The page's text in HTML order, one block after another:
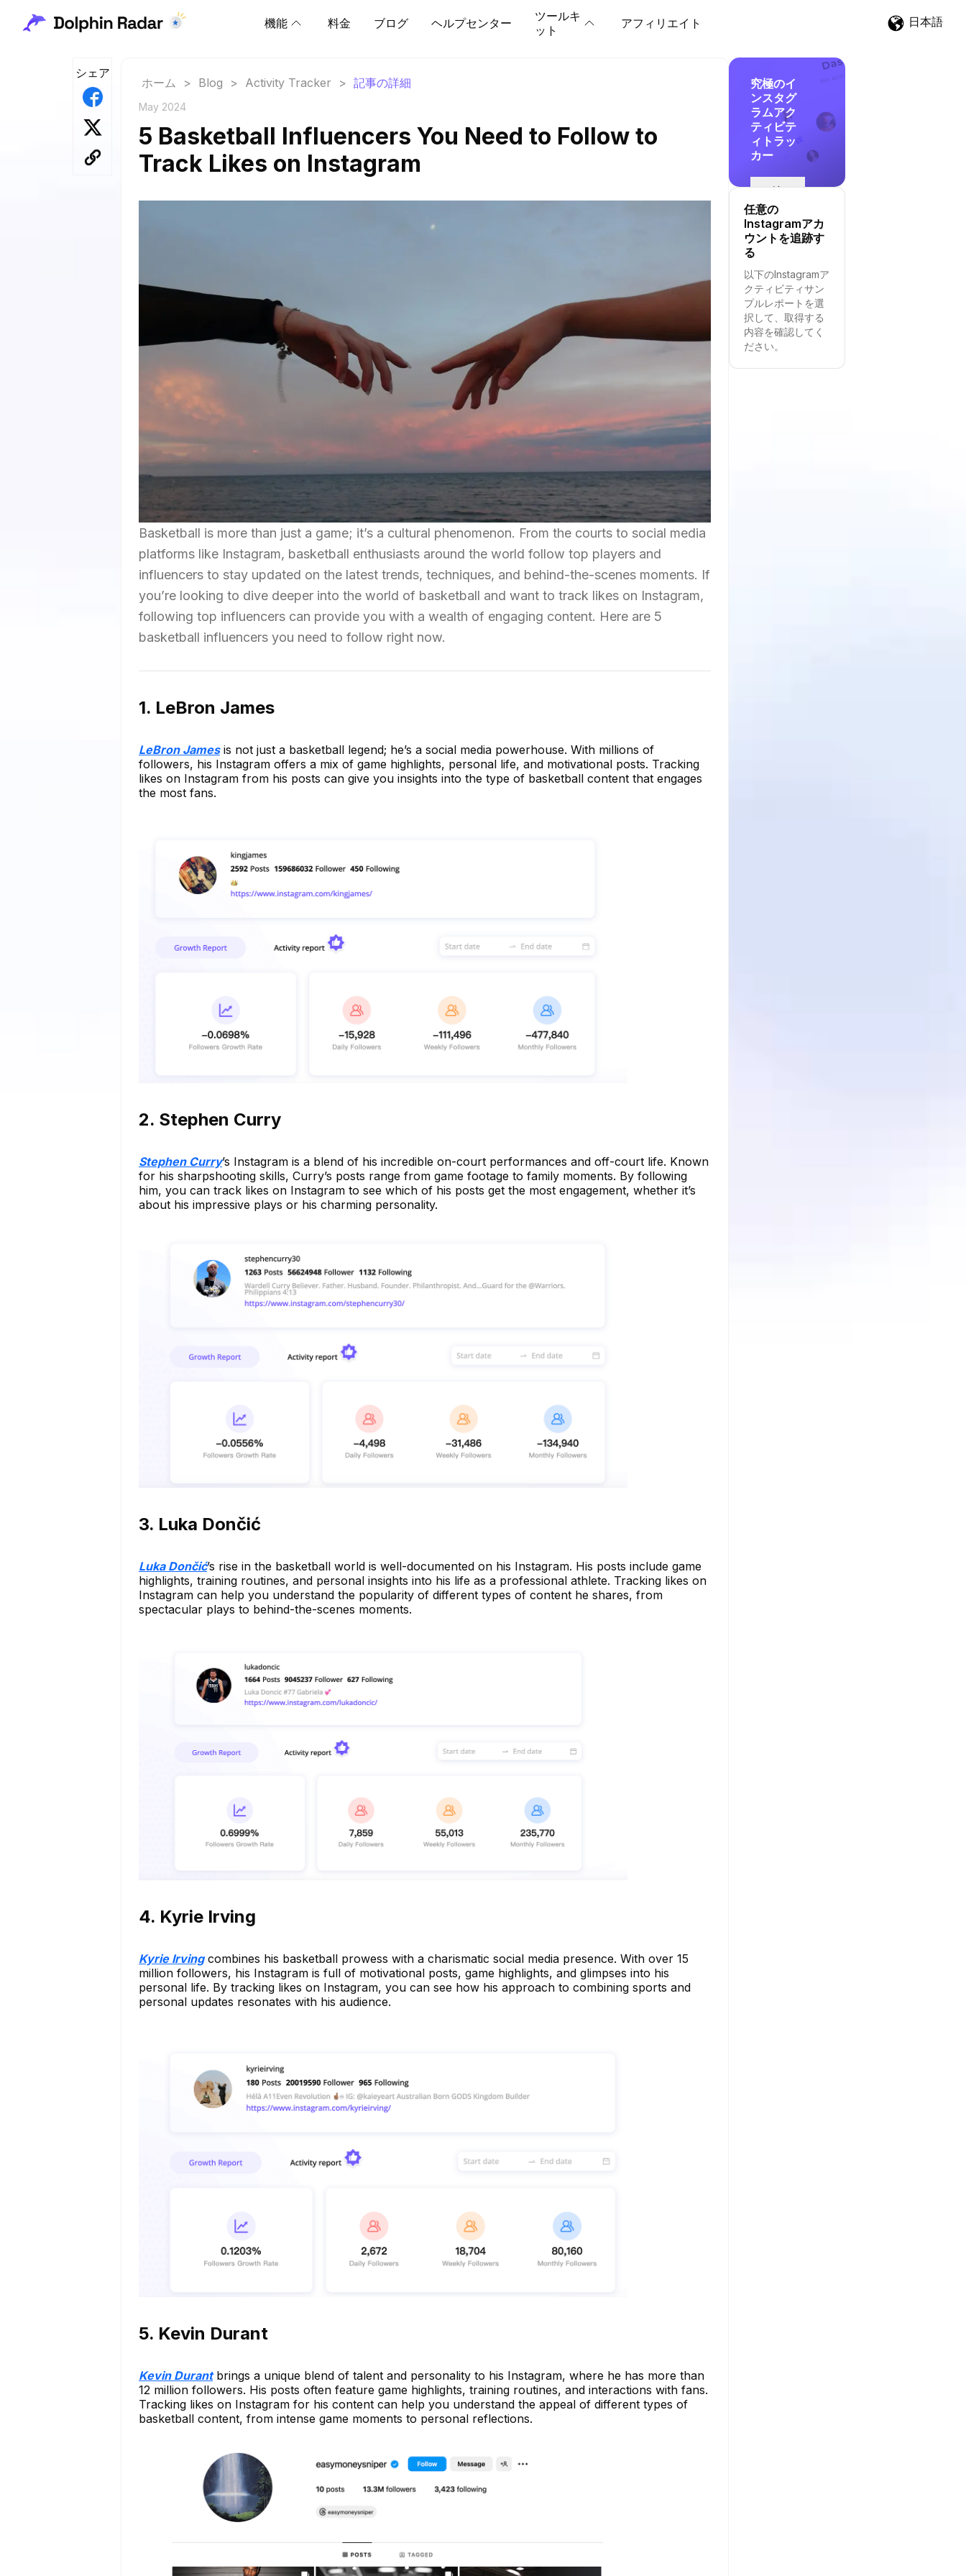
機能 料金 ブログ ヘルプセンター
ツールキ
ット
アフィリエイト 日本語
シェア
ホーム > Blog > Activity Tracker > 記事の詳細
May 2024
5 Basketball Influencers You Need to Follow to
Track Likes on Instagram
Basketball is more than just a game; it’s a cultural phenomenon. From the courts to social media
platforms like Instagram, basketball enthusiasts around the world follow top players and
influencers to stay updated on the latest trends, techniques, and behind-the-scenes moments. If
you’re looking to dive deeper into the world of basketball and want to track likes on Instagram,
following top influencers can provide you with a wealth of engaging content. Here are 5
basketball influencers you need to follow right now.
1. LeBron James
LeBron Jamesis not just a basketball legend; he’s a social media powerhouse. With millions of
followers, his Instagram offers a mix of game highlights, personal life, and motivational posts. Tracking
likes on Instagram from his posts can give you insights into the type of basketball content that engages
the most fans.
2. Stephen Curry
Stephen Curry’s Instagram is a blend of his incredible on-court performances and off-court life. Known
for his sharpshooting skills, Curry’s posts range from game footage to family moments. By following
him, you can track likes on Instagram to see which of his posts get the most engagement, whether it’s
about his impressive plays or his charming personality.
3. Luka Dončić
Luka Dončić’s rise in the basketball world is well-documented on his Instagram. His posts include game
highlights, training routines, and personal insights into his life as a professional athlete. Tracking likes on
Instagram can help you understand the popularity of different types of content he shares, from
spectacular plays to behind-the-scenes moments.
4. Kyrie Irving
Kyrie Irvingcombines his basketball prowess with a charismatic social media presence. With over 15
million followers, his Instagram is full of motivational posts, game highlights, and glimpses into his
personal life. By tracking likes on Instagram, you can see how his approach to combining sports and
personal updates resonates with his audience.
5. Kevin Durant
Kevin Durantbrings a unique blend of talent and personality to his Instagram, where he has more than
12 million followers. His posts often feature game highlights, training routines, and interactions with fans.
Tracking likes on Instagram for his content can help you understand the appeal of different types of
basketball content, from intense game moments to personal reflections.
究極のイ
ンスタグ
ラムアク
ティビテ
ィトラッ
カー
追
跡
を
開
始
る
任意の
Instagramアカ
ウントを追跡す
る
以下のInstagramア
クティビティサン
プルレポートを選
択して、取得する
内容を確認してく
ださい。